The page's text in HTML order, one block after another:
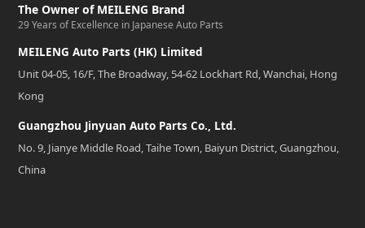
The Owner of MEILENG Brand
29 Years of Excellence in Japanese Auto Parts
MEILENG Auto Parts (HK) Limited
Unit 04-05, 16/F, The Broadway, 54-62 Lockhart Rd, Wanchai, Hong
Kong
Guangzhou Jinyuan Auto Parts Co., Ltd.
No. 9, Jianye Middle Road, Taihe Town, Baiyun District, Guangzhou,
China